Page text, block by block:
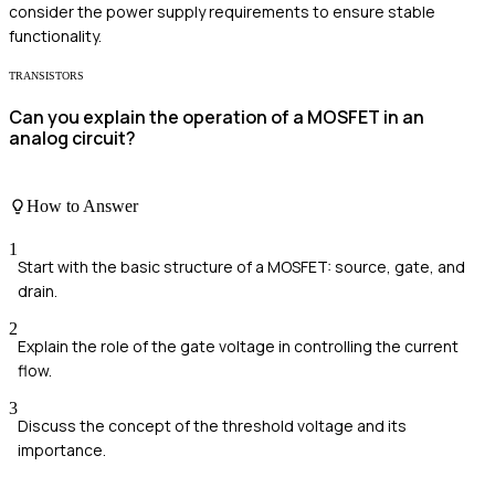
consider the power supply requirements to ensure stable
functionality.
TRANSISTORS
Can you explain the operation of a MOSFET in an
analog circuit?
How to Answer
1
Start with the basic structure of a MOSFET: source, gate, and
drain.
2
Explain the role of the gate voltage in controlling the current
flow.
3
Discuss the concept of the threshold voltage and its
importance.